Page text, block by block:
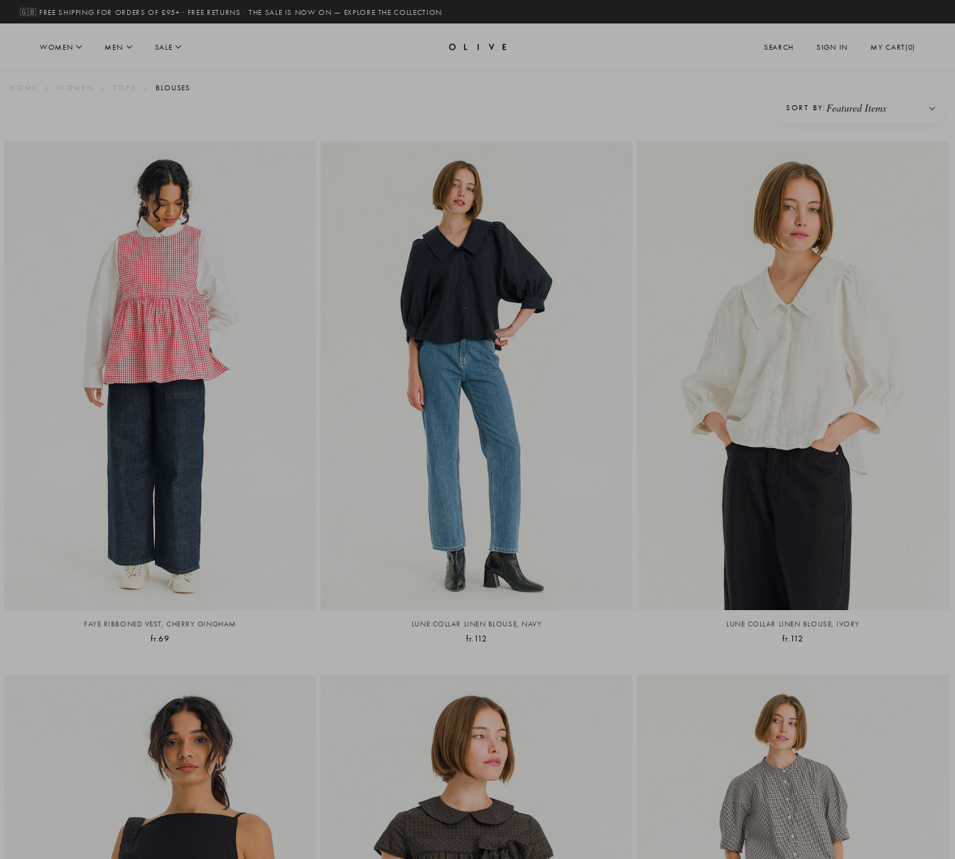
🇬🇧 FREE SHIPPING FOR ORDERS OF £95+ · FREE RETURNS · THE SALE IS NOW ON — EXPLORE THE COLLECTION
WOMEN MEN SALE SEARCH SIGN IN MY CART(0)
HOME WOMEN TOPS BLOUSES
SORT BY:
FAYE RIBBONED VEST, CHERRY GINGHAM
fr.69
LUNE COLLAR LINEN BLOUSE, NAVY
fr.112
LUNE COLLAR LINEN BLOUSE, IVORY
fr.112